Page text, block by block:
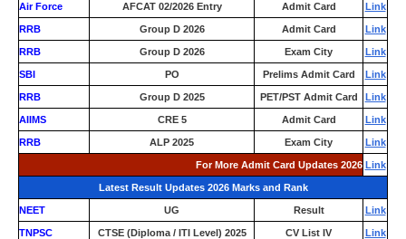
Air Force AFCAT 02/2026 Entry Admit Card Link
RRB Group D 2026 Admit Card Link
RRB Group D 2026 Exam City Link
SBI PO Prelims Admit Card Link
RRB Group D 2025 PET/PST Admit Card Link
AIIMS CRE 5 Admit Card Link
RRB ALP 2025 Exam City Link
For More Admit Card Updates 2026 Link
Latest Result Updates 2026 Marks and Rank
NEET UG Result Link
TNPSC CTSE (Diploma / ITI Level) 2025 CV List IV Link